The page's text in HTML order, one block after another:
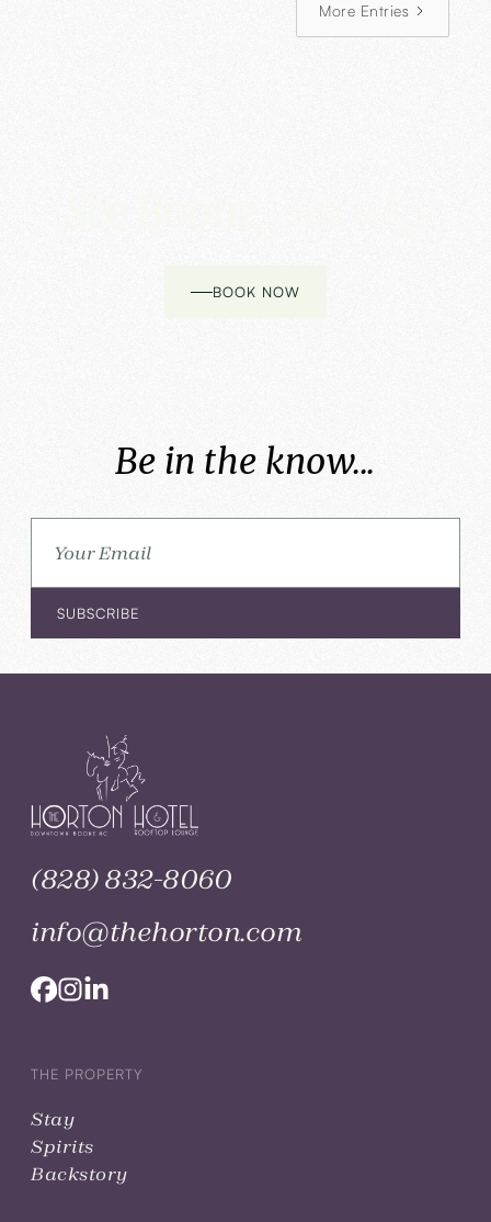
More Entries
BOOK NOW
Be in the know...
(828) 832-8060
info@thehorton.com
THE PROPERTY
Stay
Spirits
Backstory